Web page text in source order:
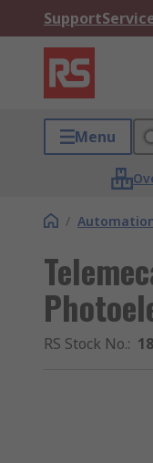
Support
Menu
/
RS Stock No.: